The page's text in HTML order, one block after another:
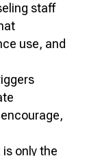
staff
use, and
only the